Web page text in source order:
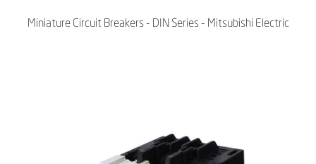
Miniature Circuit Breakers - DIN Series - Mitsubishi Electric